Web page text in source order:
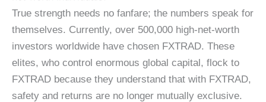
True strength needs no fanfare; the numbers speak for
themselves. Currently, over 500,000 high-net-worth
investors worldwide have chosen FXTRAD. These
elites, who control enormous global capital, flock to
FXTRAD because they understand that with FXTRAD,
safety and returns are no longer mutually exclusive.